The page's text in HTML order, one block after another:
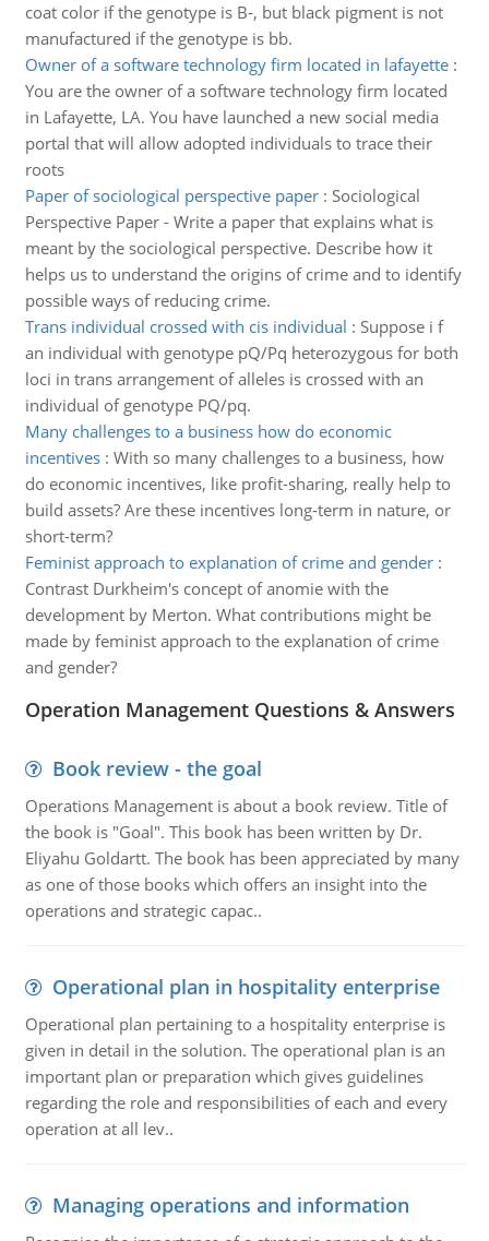
coat color if the genotype is B-, but black pigment is not
manufactured if the genotype is bb.
Owner of a software technology firm located in lafayette:
You are the owner of a software technology firm located
in Lafayette, LA. You have launched a new social media
portal that will allow adopted individuals to trace their
roots
Paper of sociological perspective paper: Sociological
Perspective Paper - Write a paper that explains what is
meant by the sociological perspective. Describe how it
helps us to understand the origins of crime and to identify
possible ways of reducing crime.
Trans individual crossed with cis individual : Suppose i f
an individual with genotype pQ/Pq heterozygous for both
loci in trans arrangement of alleles is crossed with an
individual of genotype PQ/pq.
Many challenges to a business how do economic
incentives: With so many challenges to a business, how
do economic incentives, like profit-sharing, really help to
build assets? Are these incentives long-term in nature, or
short-term?
Feminist approach to explanation of crime and gender:
Contrast Durkheim's concept of anomie with the
development by Merton. What contributions might be
made by feminist approach to the explanation of crime
and gender?
Operation Management Questions & Answers
Book review - the goal
Operations Management is about a book review. Title of
the book is "Goal". This book has been written by Dr.
Eliyahu Goldartt. The book has been appreciated by many
as one of those books which offers an insight into the
operations and strategic capac..
Operational plan in hospitality enterprise
Operational plan pertaining to a hospitality enterprise is
given in detail in the solution. The operational plan is an
important plan or preparation which gives guidelines
regarding the role and responsibilities of each and every
operation at all lev..
Managing operations and information